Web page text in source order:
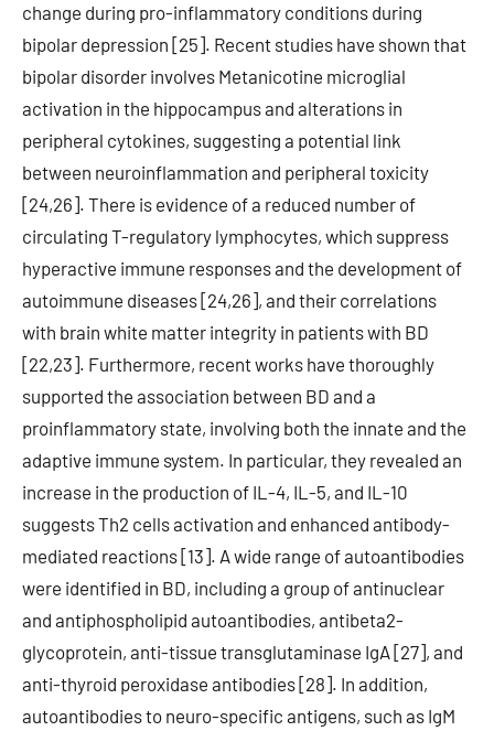
change during pro-inflammatory conditions during
bipolar depression [25]. Recent studies have shown that
bipolar disorder involves Metanicotine microglial
activation in the hippocampus and alterations in
peripheral cytokines, suggesting a potential link
between neuroinflammation and peripheral toxicity
[24,26]. There is evidence of a reduced number of
circulating T-regulatory lymphocytes, which suppress
hyperactive immune responses and the development of
autoimmune diseases [24,26], and their correlations
with brain white matter integrity in patients with BD
[22,23]. Furthermore, recent works have thoroughly
supported the association between BD and a
proinflammatory state, involving both the innate and the
adaptive immune system. In particular, they revealed an
increase in the production of IL-4, IL-5, and IL-10
suggests Th2 cells activation and enhanced antibody-
mediated reactions [13]. A wide range of autoantibodies
were identified in BD, including a group of antinuclear
and antiphospholipid autoantibodies, antibeta2-
glycoprotein, anti-tissue transglutaminase IgA [27], and
anti-thyroid peroxidase antibodies [28]. In addition,
autoantibodies to neuro-specific antigens, such as IgM